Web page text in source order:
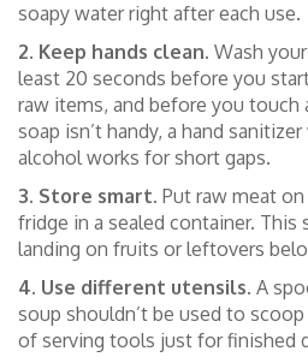
soapy water right after each use.
2. Keep hands clean. Wash
least 20 seconds before you
raw items, and before you touch
soap isn’t handy, a hand
alcohol works for short gaps.
3. Store smart. Put raw meat
fridge in a sealed container. This
landing on fruits or leftovers
4. Use different utensils. A
soup shouldn’t be used to
of serving tools just for finished